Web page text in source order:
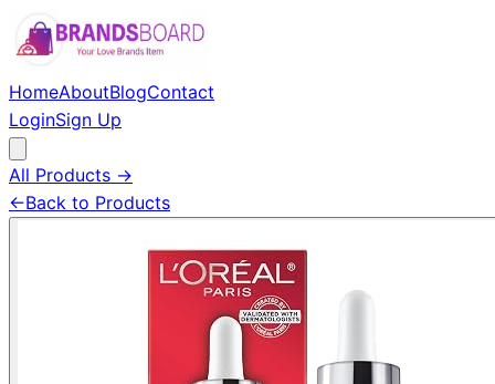
HomeAboutBlogContact
LoginSign Up
All Products →
←Back to Products